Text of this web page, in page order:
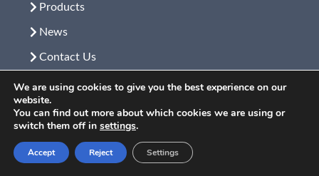
Learn More
Products
News
Contact Us
Video
Product link
Microscope
We are using cookies to give you the best experience on our
website.
You can find out more about which cookies we are using or
switch them off in settings.
Accept Reject Settings